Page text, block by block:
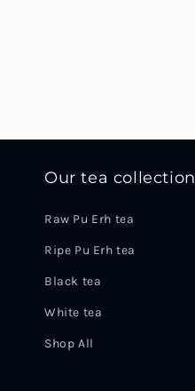
Our tea collection
Raw Pu Erh tea
Ripe Pu Erh tea
Black tea
White tea
Shop All